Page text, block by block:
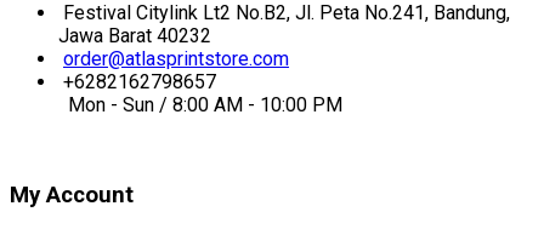
Festival Citylink Lt2 No.B2, Jl. Peta No.241, Bandung,
Jawa Barat 40232
order@atlasprintstore.com
+6282162798657
Mon - Sun / 8:00 AM - 10:00 PM
My Account